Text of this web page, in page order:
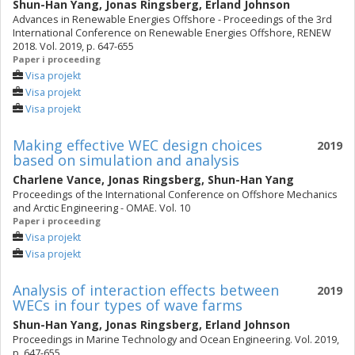
Shun-Han Yang, Jonas Ringsberg, Erland Johnson
Advances in Renewable Energies Offshore - Proceedings of the 3rd
International Conference on Renewable Energies Offshore, RENEW
2018. Vol. 2019, p. 647-655
Paper i proceeding
Visa projekt
Visa projekt
Visa projekt
2019
Making effective WEC design choices
based on simulation and analysis
Charlene Vance, Jonas Ringsberg, Shun-Han Yang
Proceedings of the International Conference on Offshore Mechanics
and Arctic Engineering - OMAE. Vol. 10
Paper i proceeding
Visa projekt
Visa projekt
2019
Analysis of interaction effects between
WECs in four types of wave farms
Shun-Han Yang, Jonas Ringsberg, Erland Johnson
Proceedings in Marine Technology and Ocean Engineering. Vol. 2019,